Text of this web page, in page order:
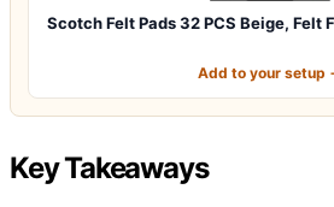
Scotch Felt Pads 32 PCS Beige, Felt
Add to your setup
Key Takeaways